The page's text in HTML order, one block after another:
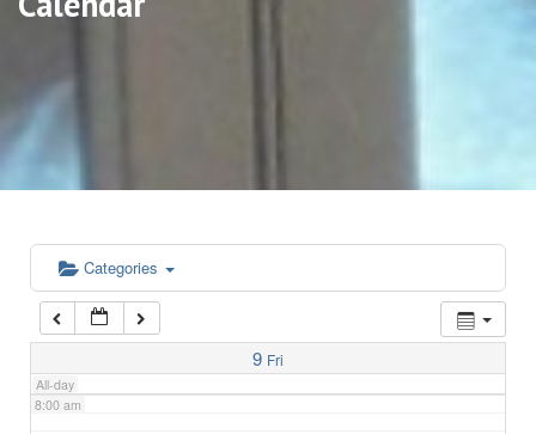
Categories
9 Fri
All-day
5:00 am
6:00 am
7:00 am
8:00 am